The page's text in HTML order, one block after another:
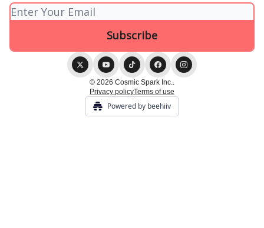
© 2026 Cosmic Spark Inc..
Privacy policyTerms of use
Powered by beehiiv